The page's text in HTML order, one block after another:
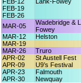
FEB-19
FEB-26
MAR-05
Wadebridge &
Fowey
MAR-12
Helston
MAR-19
MAR-26
Truro
APR-02
St Austell Fest
APR-09
U9’s Festival
APR-23
Falmouth
APR-30
Newquay